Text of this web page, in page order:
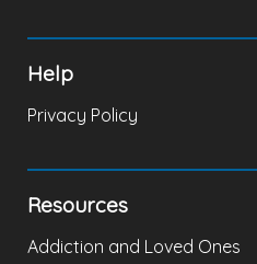
Help
Privacy Policy
Resources
Addiction and Loved Ones